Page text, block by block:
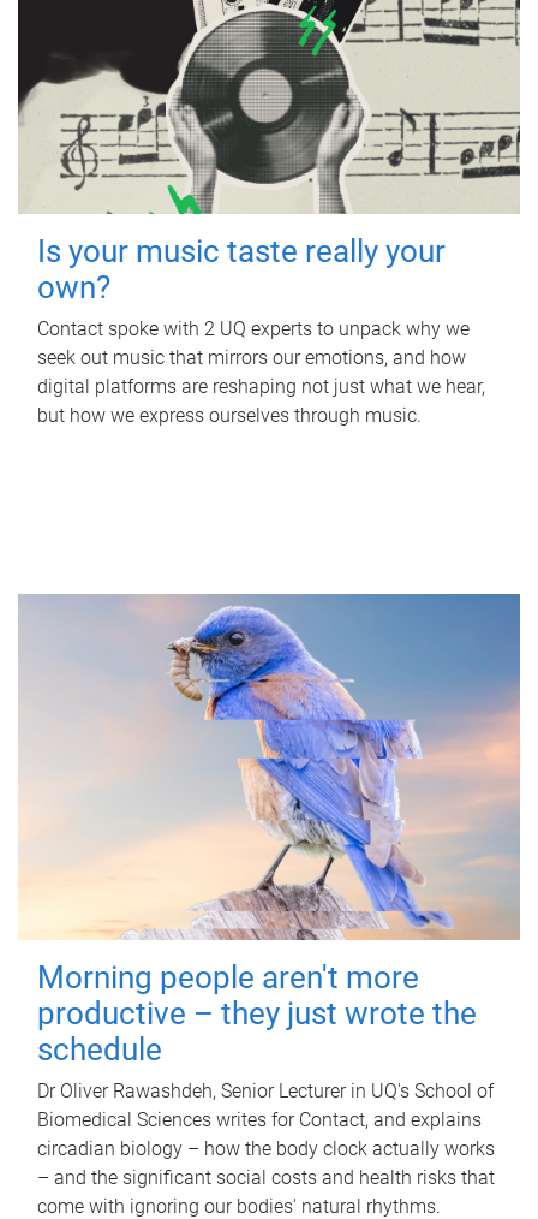
Is your music taste really your
own?
Contact spoke with 2 UQ experts to unpack why we
seek out music that mirrors our emotions, and how
digital platforms are reshaping not just what we hear,
but how we express ourselves through music.
Morning people aren't more
productive – they just wrote the
schedule
Dr Oliver Rawashdeh, Senior Lecturer in UQ's School of
Biomedical Sciences writes for Contact, and explains
circadian biology – how the body clock actually works
– and the significant social costs and health risks that
come with ignoring our bodies' natural rhythms.